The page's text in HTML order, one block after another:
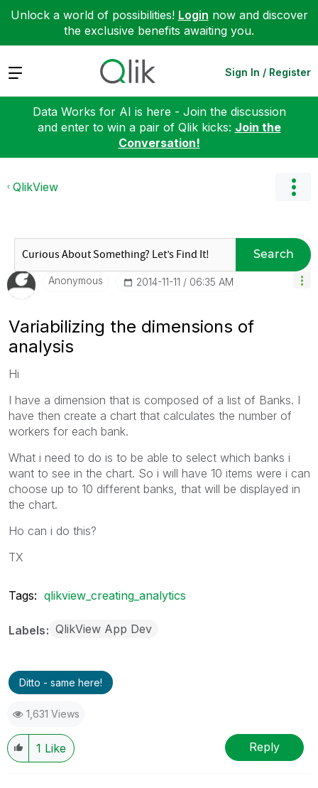
Unlock a world of possibilities! Login now and discover
the exclusive benefits awaiting you.
Expand Sign In / Register
Data Works for AI is here - Join the discussion
and enter to win a pair of Qlik kicks: Join the
Conversation!
QlikView
Search
Anonymous ‎2014-11-11 06:35 AM
Variabilizing the dimensions of
analysis
Hi
I have a dimension that is composed of a list of Banks. I
have then create a chart that calculates the number of
workers for each bank.
What i need to do is to be able to select which banks i
want to see in the chart. So i will have 10 items were i can
choose up to 10 different banks, that will be displayed in
the chart.
Ho can i do this?
TX
Tags: qlikview_creating_analytics
Labels QlikView App Dev
Ditto - same here!
1,631 Views
1 Like Reply